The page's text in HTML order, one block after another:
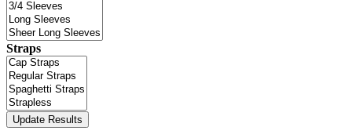
Straps